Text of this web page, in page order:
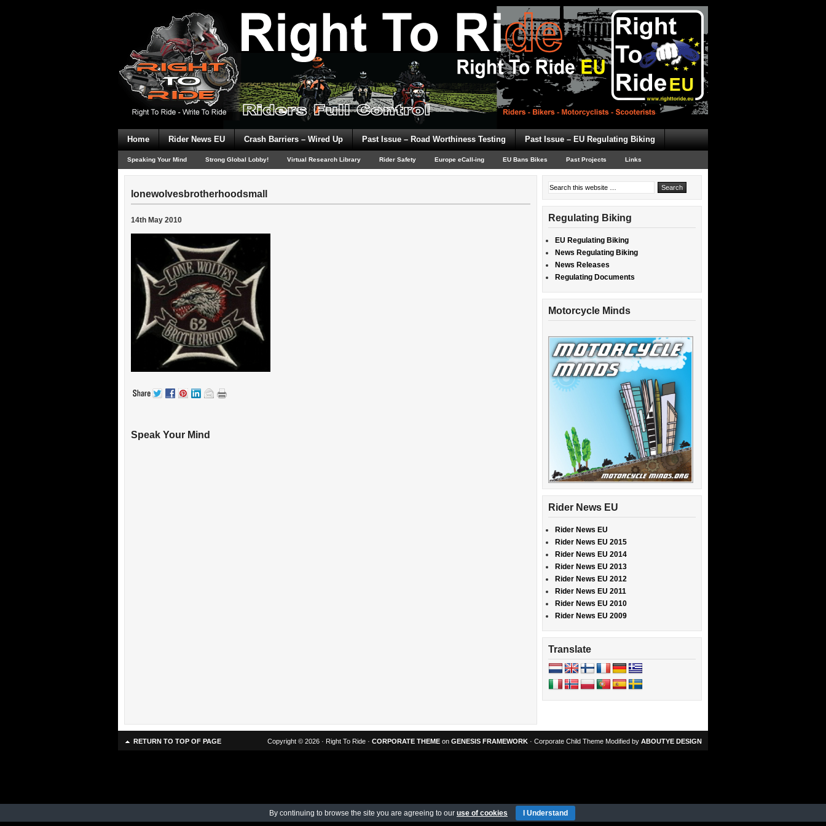
Home Rider News EU Crash Barriers – Wired Up Past Issue – Road Worthiness Testing Past Issue – EU Regulating Biking
Speaking Your Mind Strong Global Lobby! Virtual Research Library Rider Safety Europe eCall-ing EU Bans Bikes Past Projects Links
lonewolvesbrotherhoodsmall
14th May 2010
Speak Your Mind
Regulating Biking
EU Regulating Biking
News Regulating Biking
News Releases
Regulating Documents
Motorcycle Minds
Rider News EU
Rider News EU
Rider News EU 2015
Rider News EU 2014
Rider News EU 2013
Rider News EU 2012
Rider News EU 2011
Rider News EU 2010
Rider News EU 2009
Translate
RETURN TO TOP OF PAGE Copyright © 2026 · Right To Ride · CORPORATE THEME on GENESIS FRAMEWORK · Corporate Child Theme Modified by ABOUTYE DESIGN
By continuing to browse the site you are agreeing to our use of cookies I Understand